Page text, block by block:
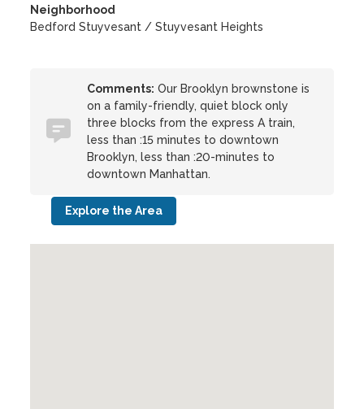
Neighborhood
Bedford Stuyvesant / Stuyvesant Heights
Comments: Our Brooklyn brownstone is
on a family-friendly, quiet block only
three blocks from the express A train,
less than :15 minutes to downtown
Brooklyn, less than :20-minutes to
downtown Manhattan.
Explore the Area